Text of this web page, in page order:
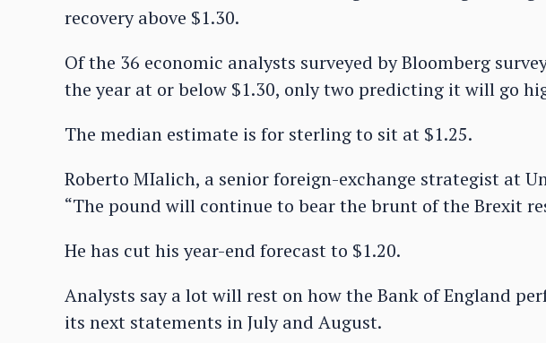
recovery above $1.30.
Of the 36 economic analysts surveyed by Bloomberg
the year at or below $1.30, only two predicting it will go
The median estimate is for sterling to sit at $1.25.
Roberto MIalich, a senior foreign-exchange strategist at
“The pound will continue to bear the brunt of the Brexit
He has cut his year-end forecast to $1.20.
Analysts say a lot will rest on how the Bank of England
its next statements in July and August.